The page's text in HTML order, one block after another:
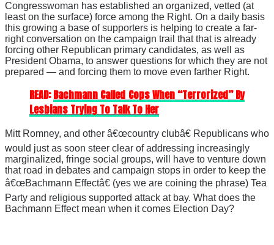
Congresswoman has established an organized, vetted (at
least on the surface) force among the Right. On a daily basis
this growing a base of supporters is helping to create a far-
right conversation on the campaign trail that that is already
forcing other Republican primary candidates, as well as
President Obama, to answer questions for which they are not
prepared — and forcing them to move even farther Right.
READ:Bachmann Called Cops When “Terrorized” By
Lesbians Trying To Talk To Her
Mitt Romney, and other â€œcountry clubâ€ Republicans who
would just as soon steer clear of addressing increasingly
marginalized, fringe social groups, will have to venture down
that road in debates and campaign stops in order to keep the
â€œBachmann Effectâ€ (yes we are coining the phrase) Tea
Party and religious supported attack at bay. What does the
Bachmann Effect mean when it comes Election Day?